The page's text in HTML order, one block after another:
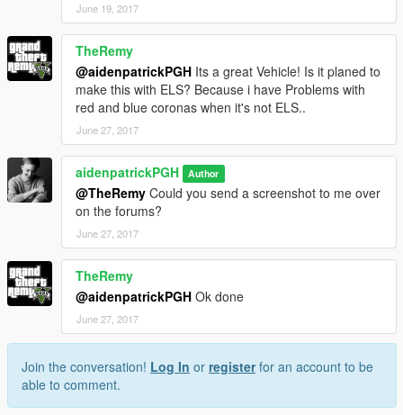
June 19, 2017
TheRemy
@aidenpatrickPGH Its a great Vehicle! Is it planed to
make this with ELS? Because i have Problems with
red and blue coronas when it's not ELS..
June 27, 2017
aidenpatrickPGH Author
@TheRemy Could you send a screenshot to me over
on the forums?
June 27, 2017
TheRemy
@aidenpatrickPGH Ok done
June 27, 2017
Join the conversation! Log In or registerfor an account to be
able to comment.